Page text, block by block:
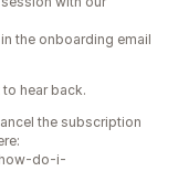
the onboarding email
hear back.
the subscription
do-i-